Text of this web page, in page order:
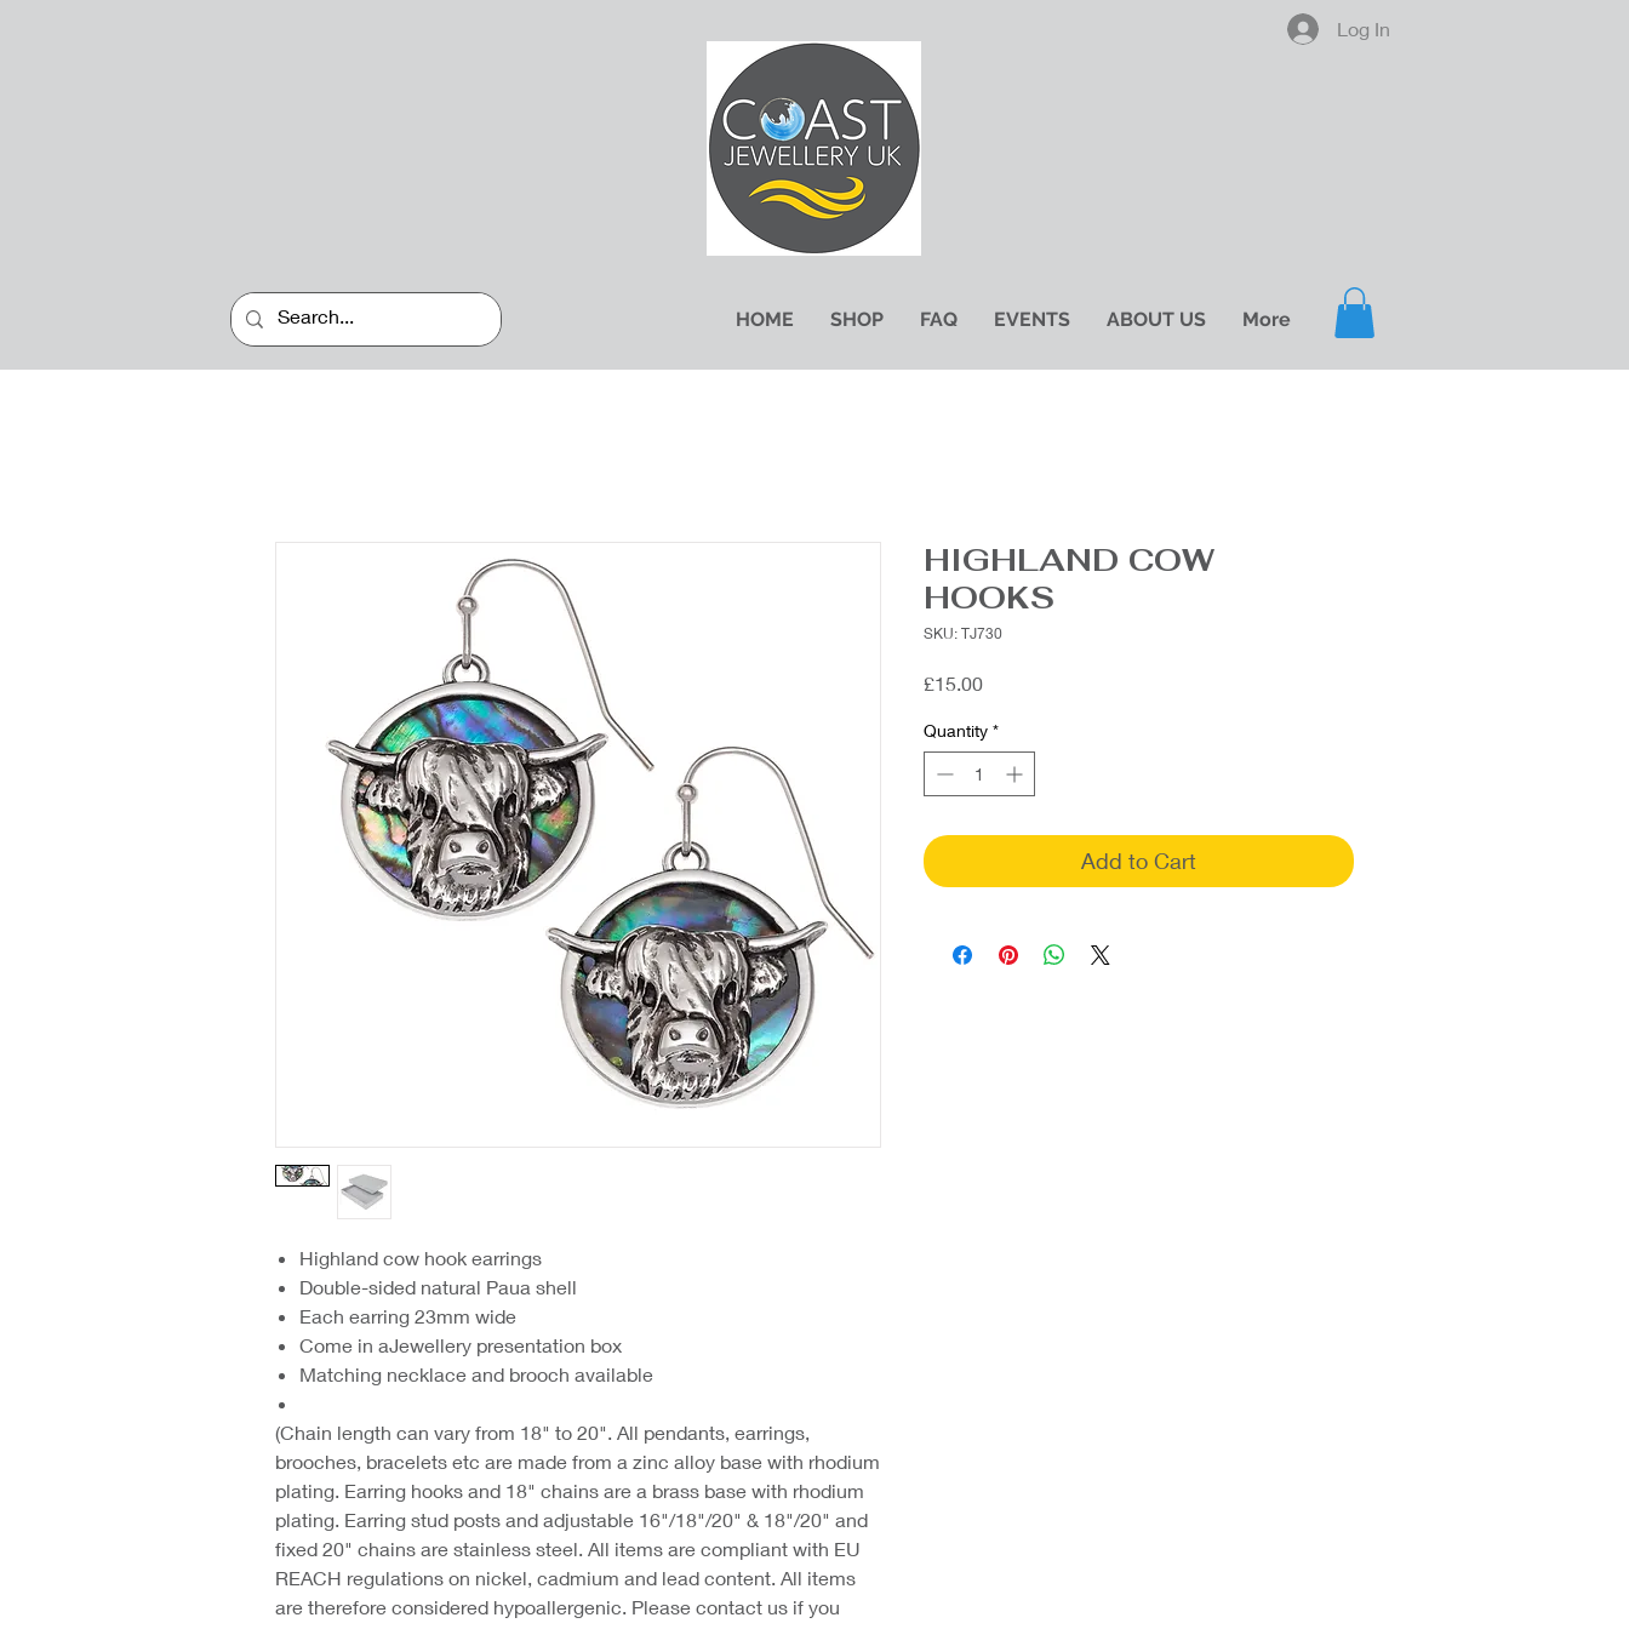
Log In
HOME SHOP FAQ EVENTS ABOUT US More
Highland cow hook earrings
Double-sided natural Paua shell
Each earring 23mm wide
Come in aJewellery presentation box
Matching necklace and brooch available
(Chain length can vary from 18" to 20". All pendants, earrings,
brooches, bracelets etc are made from a zinc alloy base with rhodium
plating. Earring hooks and 18" chains are a brass base with rhodium
plating. Earring stud posts and adjustable 16"/18"/20" & 18"/20" and
fixed 20" chains are stainless steel. All items are compliant with EU
REACH regulations on nickel, cadmium and lead content. All items
are therefore considered hypoallergenic. Please contact us if you
HIGHLAND COW
HOOKS
SKU: TJ730
£15.00Price
Quantity *
Add to Cart